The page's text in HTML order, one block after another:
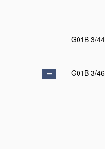
G01B 3/44
G01B 3/46